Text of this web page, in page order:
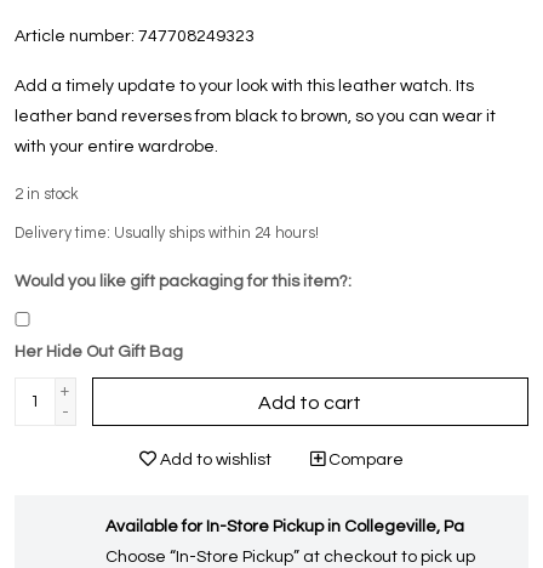
Article number: 747708249323
Add a timely update to your look with this leather watch. Its
leather band reverses from black to brown, so you can wear it
with your entire wardrobe.
2 in stock
Delivery time: Usually ships within 24 hours!
Would you like gift packaging for this item?:
Her Hide Out Gift Bag
+
-
Add to cart
Add to wishlist Compare
Available for In-Store Pickup in Collegeville, Pa
Choose “In-Store Pickup” at checkout to pick up